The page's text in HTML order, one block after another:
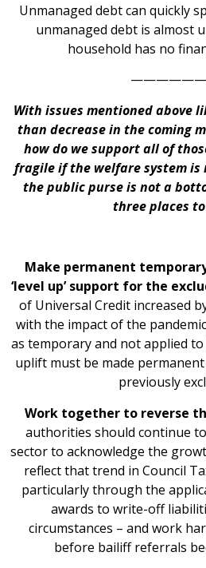
Unmanaged debt can quickly
unmanaged debt is almost
household has no
With issues mentioned above
than decrease in the coming
how do we support all of
fragile if the welfare system
the public purse is not a
three places
Make permanent
‘level up’ support for the
of Universal Credit increased
with the impact of the
as temporary and not applied to
uplift must be made
previously
Work together to reverse
authorities should continue
sector to acknowledge the
reflect that trend in Council
particularly through the
awards to write-off
circumstances – and work
before bailiff referrals